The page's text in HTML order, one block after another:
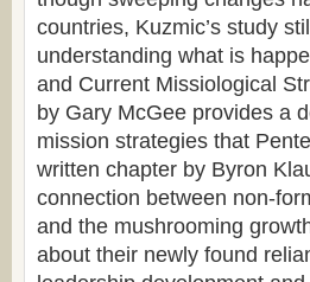
countries, Kuzmic’s study
understanding what is
and Current Missiological
by Gary McGee provides a
mission strategies that
written chapter by Byron
connection between non-
and the mushrooming
about their newly found